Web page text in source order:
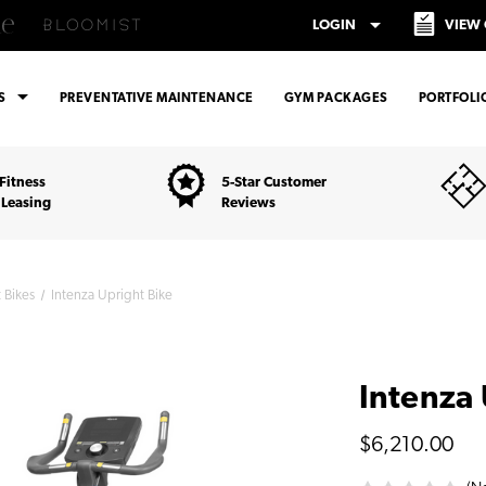
LOGIN arrow_drop_down VIEW
arrow_drop_down PREVENTATIVE MAINTENANCE GYM PACKAGES
5-Star Customer
Reviews
Intenza Upright Bike
Intenza
$6,210.00